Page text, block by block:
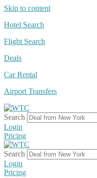
Skip to content
Hotel Search
Flight Search
Deals
Car Rental
Airport Transfers
Search
Login
Pricing
Search
Login
Pricing